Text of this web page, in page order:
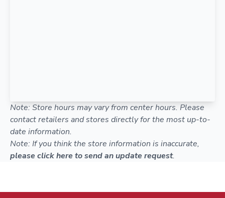
Note: Store hours may vary from center hours. Please
contact retailers and stores directly for the most up-to-
date information.
Note: If you think the store information is inaccurate,
please click here to send an update request.